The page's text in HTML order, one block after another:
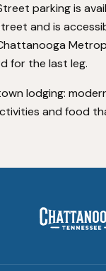
parking is
and is
for the last leg.
lodging:
and food